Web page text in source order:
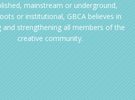
mainstream or underground,
or institutional, GBCA believes in
and strengthening all members of the
creative community.